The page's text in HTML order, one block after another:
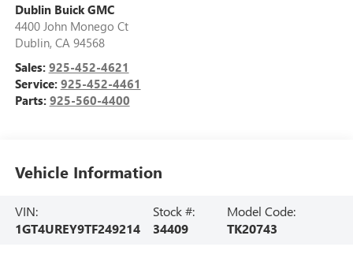
Dublin Buick GMC
4400 John Monego Ct
Dublin, CA 94568
Sales: 925-452-4621
Service: 925-452-4461
Parts: 925-560-4400
Vehicle Information
VIN:
1GT4UREY9TF249214
Stock #:
34409
Model Code:
TK20743